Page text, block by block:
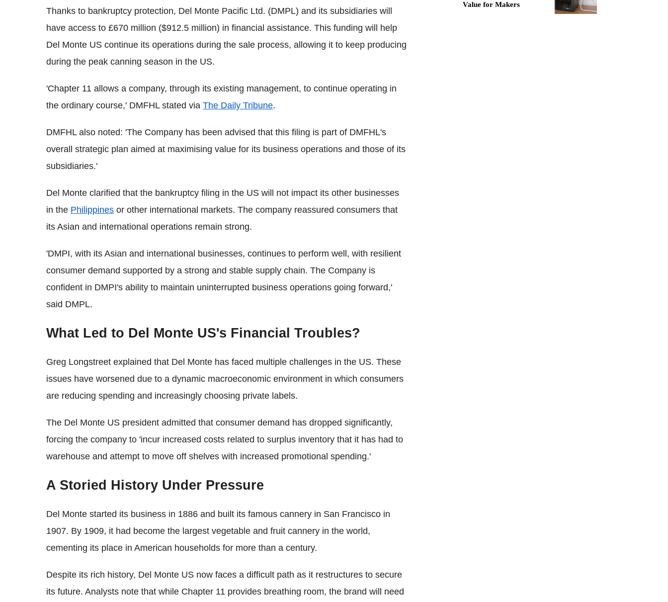
Thanks to bankruptcy protection, Del Monte Pacific Ltd. (DMPL) and its subsidiaries will
have access to £670 million ($912.5 million) in financial assistance. This funding will help
Del Monte US continue its operations during the sale process, allowing it to keep producing
during the peak canning season in the US.
'Chapter 11 allows a company, through its existing management, to continue operating in
the ordinary course,' DMFHL stated via The Daily Tribune.
DMFHL also noted: 'The Company has been advised that this filing is part of DMFHL's
overall strategic plan aimed at maximising value for its business operations and those of its
subsidiaries.'
Del Monte clarified that the bankruptcy filing in the US will not impact its other businesses
in the Philippines or other international markets. The company reassured consumers that
its Asian and international operations remain strong.
'DMPI, with its Asian and international businesses, continues to perform well, with resilient
consumer demand supported by a strong and stable supply chain. The Company is
confident in DMPI's ability to maintain uninterrupted business operations going forward,'
said DMPL.
What Led to Del Monte US's Financial Troubles?
Greg Longstreet explained that Del Monte has faced multiple challenges in the US. These
issues have worsened due to a dynamic macroeconomic environment in which consumers
are reducing spending and increasingly choosing private labels.
The Del Monte US president admitted that consumer demand has dropped significantly,
forcing the company to 'incur increased costs related to surplus inventory that it has had to
warehouse and attempt to move off shelves with increased promotional spending.'
A Storied History Under Pressure
Del Monte started its business in 1886 and built its famous cannery in San Francisco in
1907. By 1909, it had become the largest vegetable and fruit cannery in the world,
cementing its place in American households for more than a century.
Despite its rich history, Del Monte US now faces a difficult path as it restructures to secure
its future. Analysts note that while Chapter 11 provides breathing room, the brand will need
Value for Makers